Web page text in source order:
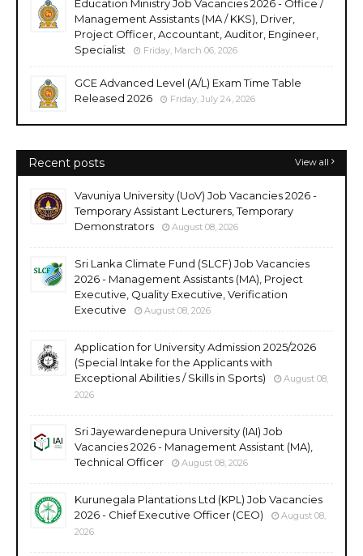
Education Ministry Job Vacancies 2026 - Office /
Management Assistants (MA / KKS), Driver,
Project Officer, Accountant, Auditor, Engineer,
Specialist
Friday, March 06, 2026
GCE Advanced Level (A/L) Exam Time Table
Released 2026
Friday, July 24, 2026
Recent posts View all
Vavuniya University (UoV) Job Vacancies 2026 -
Temporary Assistant Lecturers, Temporary
Demonstrators
August 08, 2026
Sri Lanka Climate Fund (SLCF) Job Vacancies
2026 - Management Assistants (MA), Project
Executive, Quality Executive, Verification
Executive
August 08, 2026
Application for University Admission 2025/2026
(Special Intake for the Applicants with
Exceptional Abilities / Skills in Sports)
August 08,
2026
Sri Jayewardenepura University (IAI) Job
Vacancies 2026 - Management Assistant (MA),
Technical Officer
August 08, 2026
Kurunegala Plantations Ltd (KPL) Job Vacancies
2026 - Chief Executive Officer (CEO)
August 08,
2026